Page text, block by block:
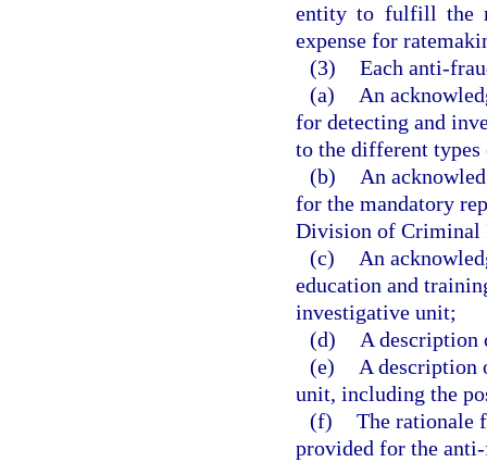
entity to fulfill the
expense for
(3) Each anti-
(a)
An
for detecting and
to the different
(b)
An
for the mandatory
Division of Criminal
(c)
An
education and
investigative unit;
(d)
A description
(e)
A description
unit, including the
(f) The rationale
provided for the